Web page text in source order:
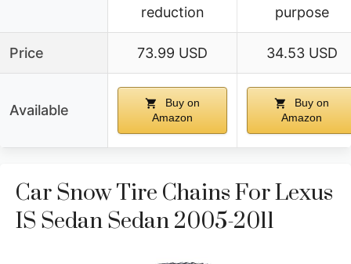
reduction
purpose
Price 73.99 USD 34.53 USD
Available
Buy on
Amazon
Buy on
Amazon
Car Snow Tire Chains For Lexus
IS Sedan Sedan 2005-2011